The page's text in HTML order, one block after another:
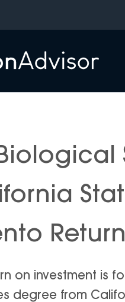
on investment is
degree from